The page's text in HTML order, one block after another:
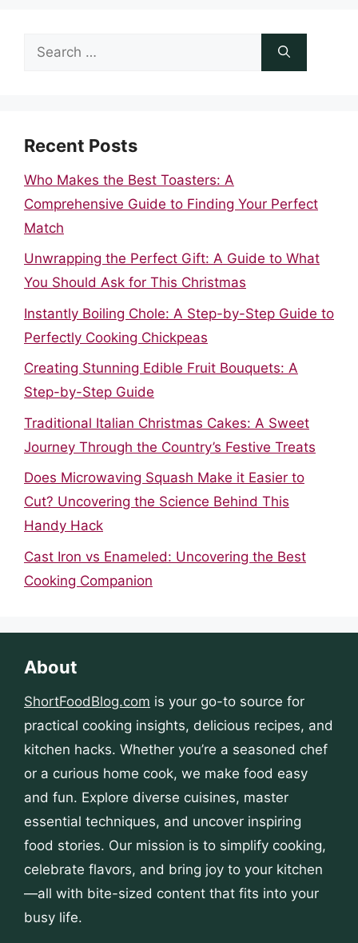
Search
Recent Posts
Who Makes the Best Toasters: A
Comprehensive Guide to Finding Your Perfect
Match
Unwrapping the Perfect Gift: A Guide to What
You Should Ask for This Christmas
Instantly Boiling Chole: A Step-by-Step Guide to
Perfectly Cooking Chickpeas
Creating Stunning Edible Fruit Bouquets: A
Step-by-Step Guide
Traditional Italian Christmas Cakes: A Sweet
Journey Through the Country’s Festive Treats
Does Microwaving Squash Make it Easier to
Cut? Uncovering the Science Behind This
Handy Hack
Cast Iron vs Enameled: Uncovering the Best
Cooking Companion
About
ShortFoodBlog.com is your go-to source for
practical cooking insights, delicious recipes, and
kitchen hacks. Whether you’re a seasoned chef
or a curious home cook, we make food easy
and fun. Explore diverse cuisines, master
essential techniques, and uncover inspiring
food stories. Our mission is to simplify cooking,
celebrate flavors, and bring joy to your kitchen
—all with bite-sized content that fits into your
busy life.